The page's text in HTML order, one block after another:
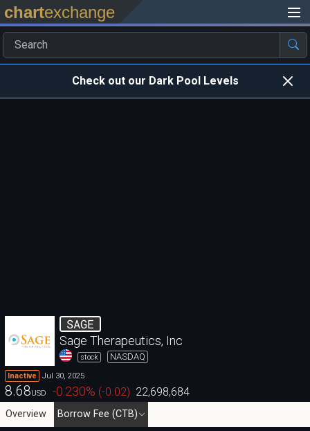
chartexchange
Check out our Dark Pool Levels
SAGE
Sage Therapeutics, Inc
stock NASDAQ
Inactive Jul 30, 2025
8.68USD -0.230% (-0.02) 22,698,684
Overview Borrow Fee (CTB)